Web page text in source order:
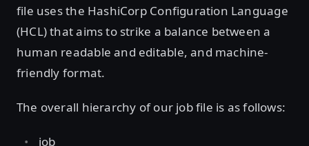
file uses the HashiCorp Configuration Language
(HCL) that aims to strike a balance between a
human readable and editable, and machine-
friendly format.
The overall hierarchy of our job file is as follows:
job